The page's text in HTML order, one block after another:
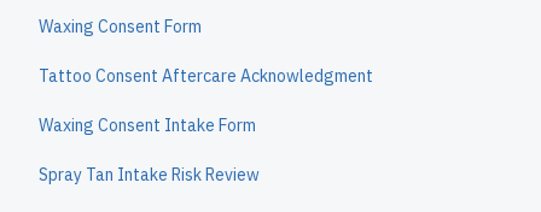
Waxing Consent Form
Tattoo Consent Aftercare Acknowledgment
Waxing Consent Intake Form
Spray Tan Intake Risk Review